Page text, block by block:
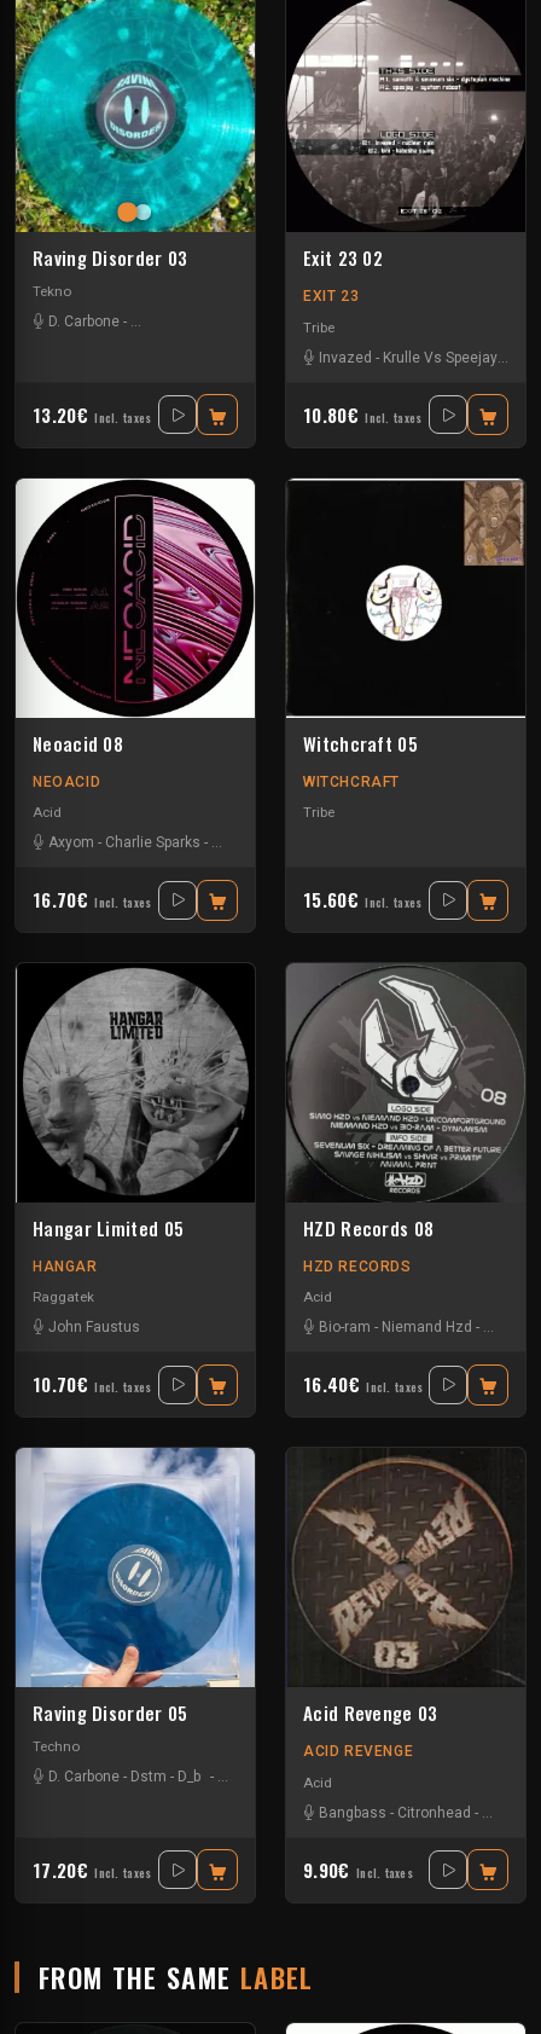
Raving Disorder 03
Tekno
D. Carbone - Lucas Campagna Radionasty
13.20€ Incl. taxes
Exit 23 02
EXIT 23
Tribe
Invazed - Krulle Vs Speejay
10.80€ Incl. taxes
Neoacid 08
NEOACID
Acid
Axyom - Charlie Sparks - Disk Space
16.70€ Incl. taxes
Witchcraft 05
WITCHCRAFT
Tribe
15.60€ Incl. taxes
Hangar Limited 05
HANGAR
Raggatek
John Faustus
10.70€ Incl. taxes
HZD Records 08
HZD RECORDS
Acid
Bio-ram - Niemand Hzd - Primitif
16.40€ Incl. taxes
Raving Disorder 05
Techno
D. Carbone - Dstm - D_b - Hypnoskull Lucas Campagna
17.20€ Incl. taxes
Acid Revenge 03
ACID REVENGE
Acid
Bangbass - Citronhead -
9.90€ Incl. taxes
FROM THE SAME LABEL